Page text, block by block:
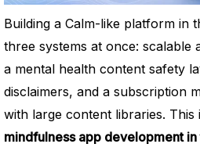
Building a Calm-like platform in
three systems at once: scalable
a mental health content safety
disclaimers, and a subscription
with large content libraries. This
mindfulness app development in